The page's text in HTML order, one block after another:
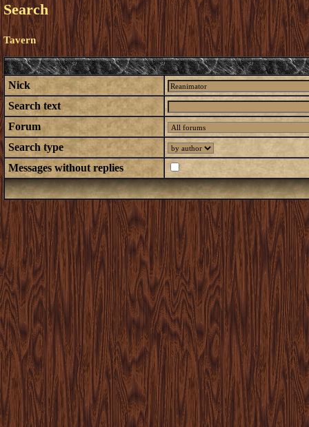
Search
Tavern
Nick
Search text
Forum
Search type
Messages without replies